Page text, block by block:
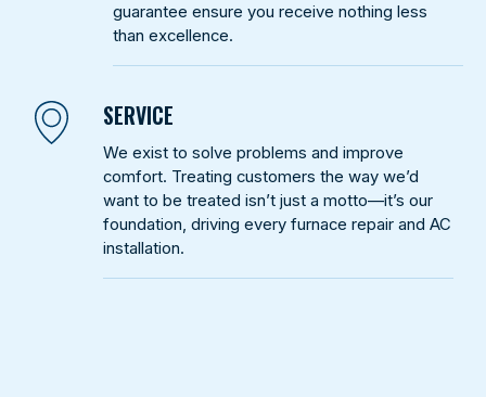
guarantee ensure you receive nothing less
than excellence.
SERVICE
We exist to solve problems and improve
comfort. Treating customers the way we’d
want to be treated isn’t just a motto—it’s our
foundation, driving every furnace repair and AC
installation.